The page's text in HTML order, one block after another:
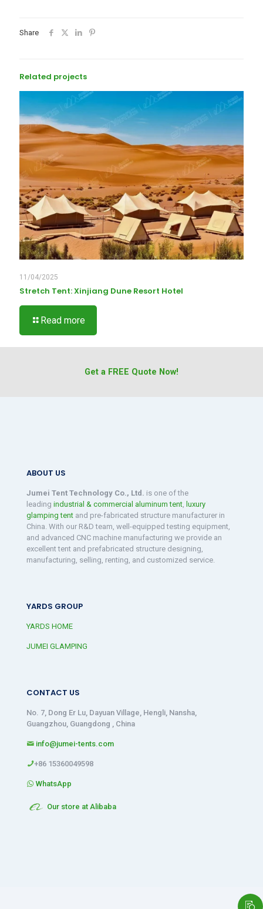
Share
Related projects
11/04/2025
Stretch Tent: Xinjiang Dune Resort Hotel
Read more
Get a FREE Quote Now!
ABOUT US
Jumei Tent Technology Co., Ltd. is one of the
leading industrial & commercial aluminum tent, luxury
glamping tent and pre-fabricated structure manufacturer in
China. With our R&D team, well-equipped testing equipment,
and advanced CNC machine manufacturing we provide an
excellent tent and prefabricated structure designing,
manufacturing, selling, renting, and customized service.
YARDS GROUP
YARDS HOME
JUMEI GLAMPING
CONTACT US
No. 7, Dong Er Lu, Dayuan Village, Hengli, Nansha,
Guangzhou, Guangdong , China
info@jumei-tents.com
+86 15360049598
WhatsApp
Our store at Alibaba